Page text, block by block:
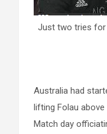
Just two tries for
Australia had
lifting Folau
Match day